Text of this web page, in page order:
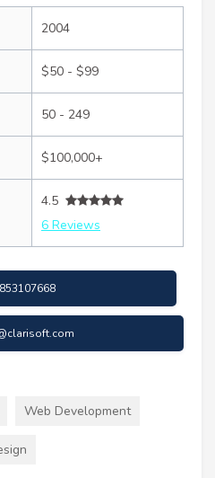
2004
$50 - $99
50 - 249
$100,000+
4.5
6 Reviews
Web Development